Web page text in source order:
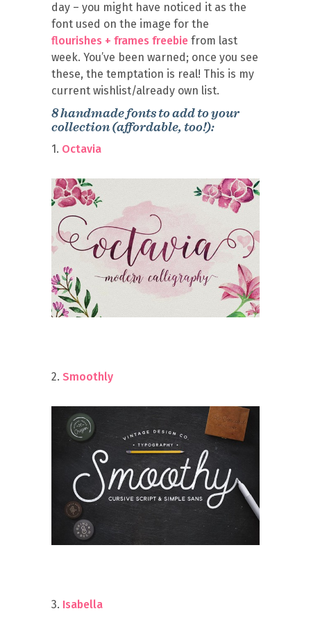
day – you might have noticed it as the
font used on the image for the
flourishes + frames freebie from last
week. You’ve been warned; once you see
these, the temptation is real! This is my
current wishlist/already own list.
8 handmade fonts to add to your
collection (affordable, too!):
1. Octavia
2. Smoothly
3. Isabella